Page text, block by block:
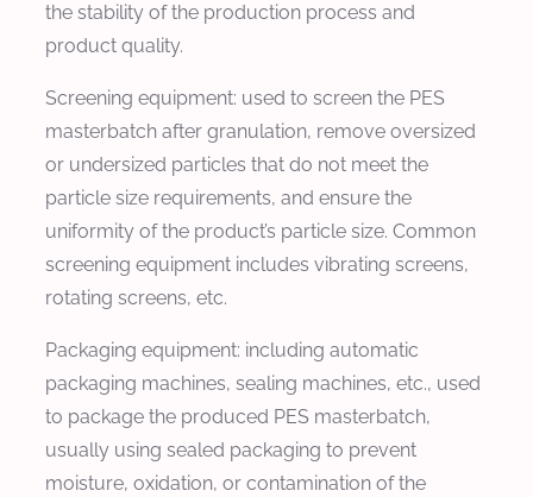
the stability of the production process and
product quality.
Screening equipment: used to screen the PES
masterbatch after granulation, remove oversized
or undersized particles that do not meet the
particle size requirements, and ensure the
uniformity of the product’s particle size. Common
screening equipment includes vibrating screens,
rotating screens, etc.
Packaging equipment: including automatic
packaging machines, sealing machines, etc., used
to package the produced PES masterbatch,
usually using sealed packaging to prevent
moisture, oxidation, or contamination of the